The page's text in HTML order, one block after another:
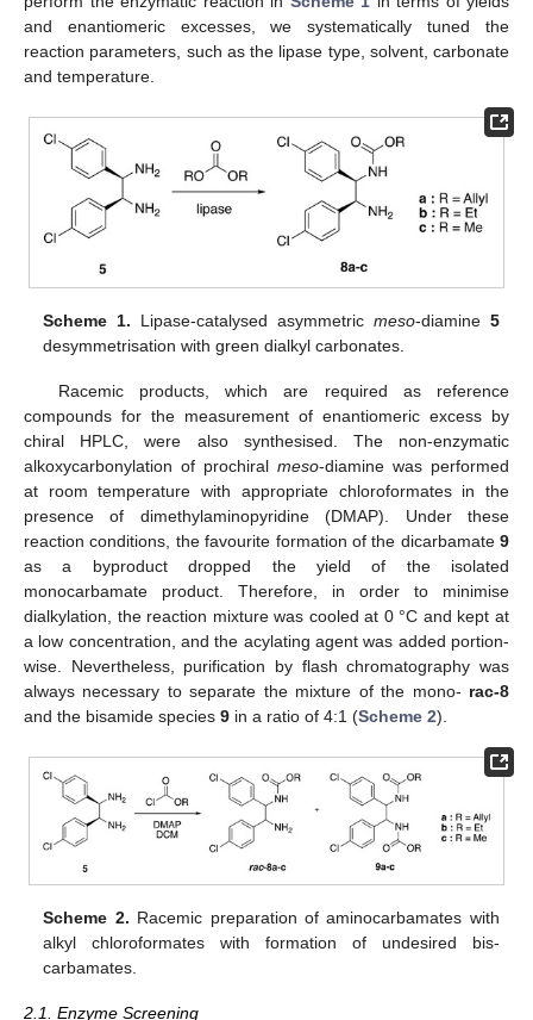
and enantiomeric excesses, we systematically tuned the
reaction parameters, such as the lipase type, solvent, carbonate
and temperature.
Scheme 1. Lipase-catalysed asymmetric meso-diamine 5
desymmetrisation with green dialkyl carbonates.
Racemic products, which are required as reference
compounds for the measurement of enantiomeric excess by
chiral HPLC, were also synthesised. The non-enzymatic
alkoxycarbonylation of prochiral meso-diamine was performed
at room temperature with appropriate chloroformates in the
presence of dimethylaminopyridine (DMAP). Under these
reaction conditions, the favourite formation of the dicarbamate 9
as a byproduct dropped the yield of the isolated
monocarbamate product. Therefore, in order to minimise
dialkylation, the reaction mixture was cooled at 0 °C and kept at
a low concentration, and the acylating agent was added portion-
wise. Nevertheless, purification by flash chromatography was
always necessary to separate the mixture of the mono- rac-8
and the bisamide species 9 in a ratio of 4:1 (Scheme 2).
Scheme 2. Racemic preparation of aminocarbamates with
alkyl chloroformates with formation of undesired bis-
carbamates.
2.1. Enzyme Screening